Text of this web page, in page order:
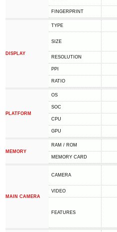
FINGERPRINT
DISPLAY
TYPE
SIZE
RESOLUTION
PPI
RATIO
PLATFORM
OS
SOC
CPU
GPU
MEMORY
RAM / ROM
MEMORY CARD
MAIN CAMERA
CAMERA
VIDEO
FEATURES